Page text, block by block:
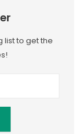
list to get the